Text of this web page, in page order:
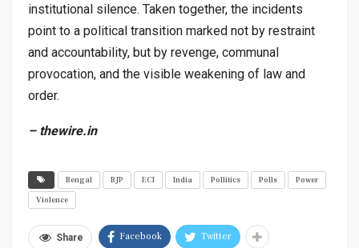
institutional silence. Taken together, the incidents
point to a political transition marked not by restraint
and accountability, but by revenge, communal
provocation, and the visible weakening of law and
order.
– thewire.in
Bengal BJP ECI India Pollitics Polls
Power
Violence
Share Facebook Twitter